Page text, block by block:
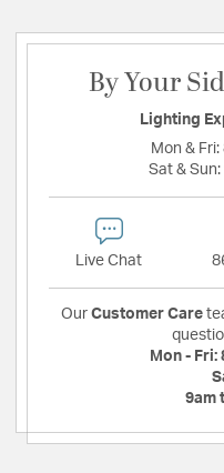
By Your
Lighting
Mon & Fri:
Sat & Sun:
Live Chat
Our Customer Care
Mon - Fri:
9am